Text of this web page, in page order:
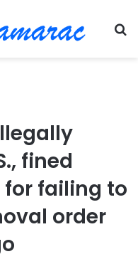
fined
failing to
order